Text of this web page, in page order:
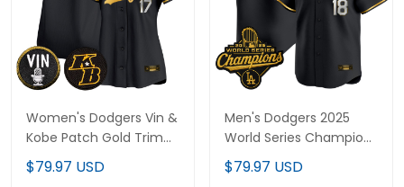
Women's Dodgers Vin &
Kobe Patch Gold Trim
Vapor Premier Limited
Jersey - All Stitched
$79.97 USD
Men's Dodgers 2025
World Series Champions
Patch Gold Trim Vapor
Premier Limited Jersey -
$79.97 USD